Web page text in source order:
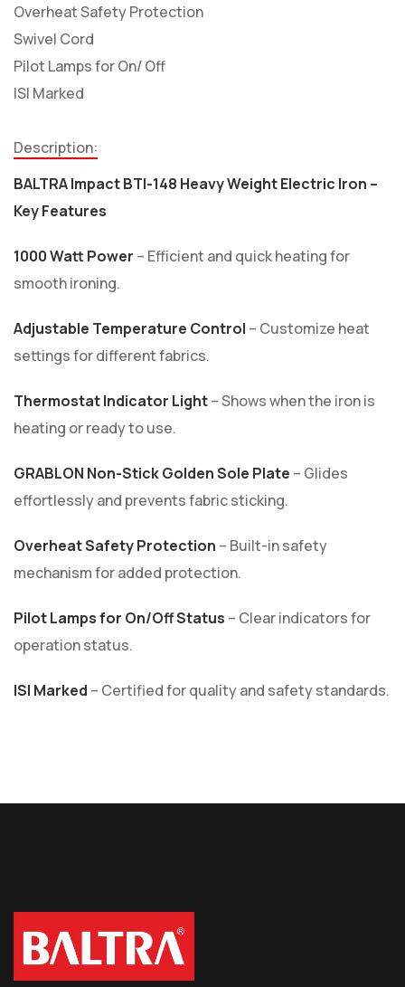
Overheat Safety Protection
Swivel Cord
Pilot Lamps for On/ Off
ISI Marked
Description:
BALTRA Impact BTI-148 Heavy Weight Electric Iron –
Key Features
1000 Watt Power – Efficient and quick heating for
smooth ironing.
Adjustable Temperature Control – Customize heat
settings for different fabrics.
Thermostat Indicator Light– Shows when the iron is
heating or ready to use.
GRABLON Non-Stick Golden Sole Plate – Glides
effortlessly and prevents fabric sticking.
Overheat Safety Protection – Built-in safety
mechanism for added protection.
Pilot Lamps for On/Off Status – Clear indicators for
operation status.
ISI Marked – Certified for quality and safety standards.